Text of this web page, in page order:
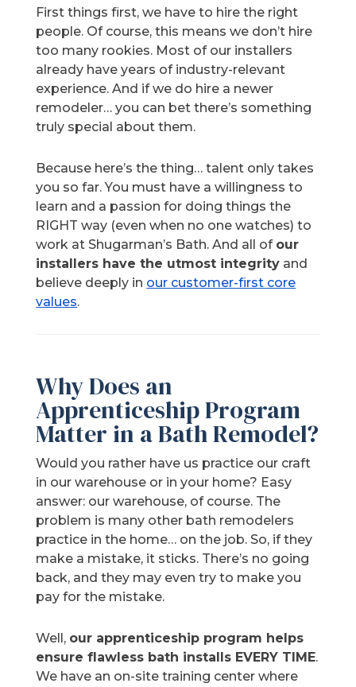
First things first, we have to hire the right
people. Of course, this means we don’t hire
too many rookies. Most of our installers
already have years of industry-relevant
experience. And if we do hire a newer
remodeler… you can bet there’s something
truly special about them.
Because here’s the thing… talent only takes
you so far. You must have a willingness to
learn and a passion for doing things the
RIGHT way (even when no one watches) to
work at Shugarman’s Bath. And all of our
installers have the utmost integrity and
believe deeply in our customer-first core
values.
Why Does an
Apprenticeship Program
Matter in a Bath Remodel?
Would you rather have us practice our craft
in our warehouse or in your home? Easy
answer: our warehouse, of course. The
problem is many other bath remodelers
practice in the home… on the job. So, if they
make a mistake, it sticks. There’s no going
back, and they may even try to make you
pay for the mistake.
Well, our apprenticeship program helps
ensure flawless bath installs EVERY TIME.
We have an on-site training center where